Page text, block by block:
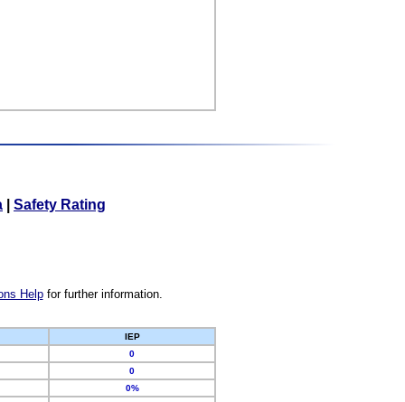
Safety Rating
Helpfor further information.
IEP
0
0
0%